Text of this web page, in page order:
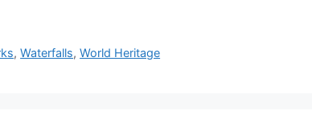
,Waterfalls,World Heritage